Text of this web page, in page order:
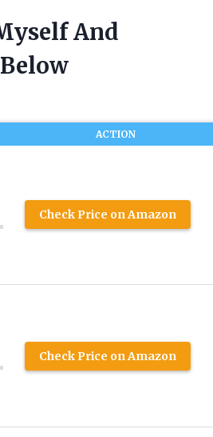
And
ACTION
Check Price on Amazon
Check Price on Amazon